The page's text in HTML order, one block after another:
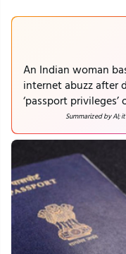
An Indian woman
internet abuzz after
‘passport
Summarized by AI;